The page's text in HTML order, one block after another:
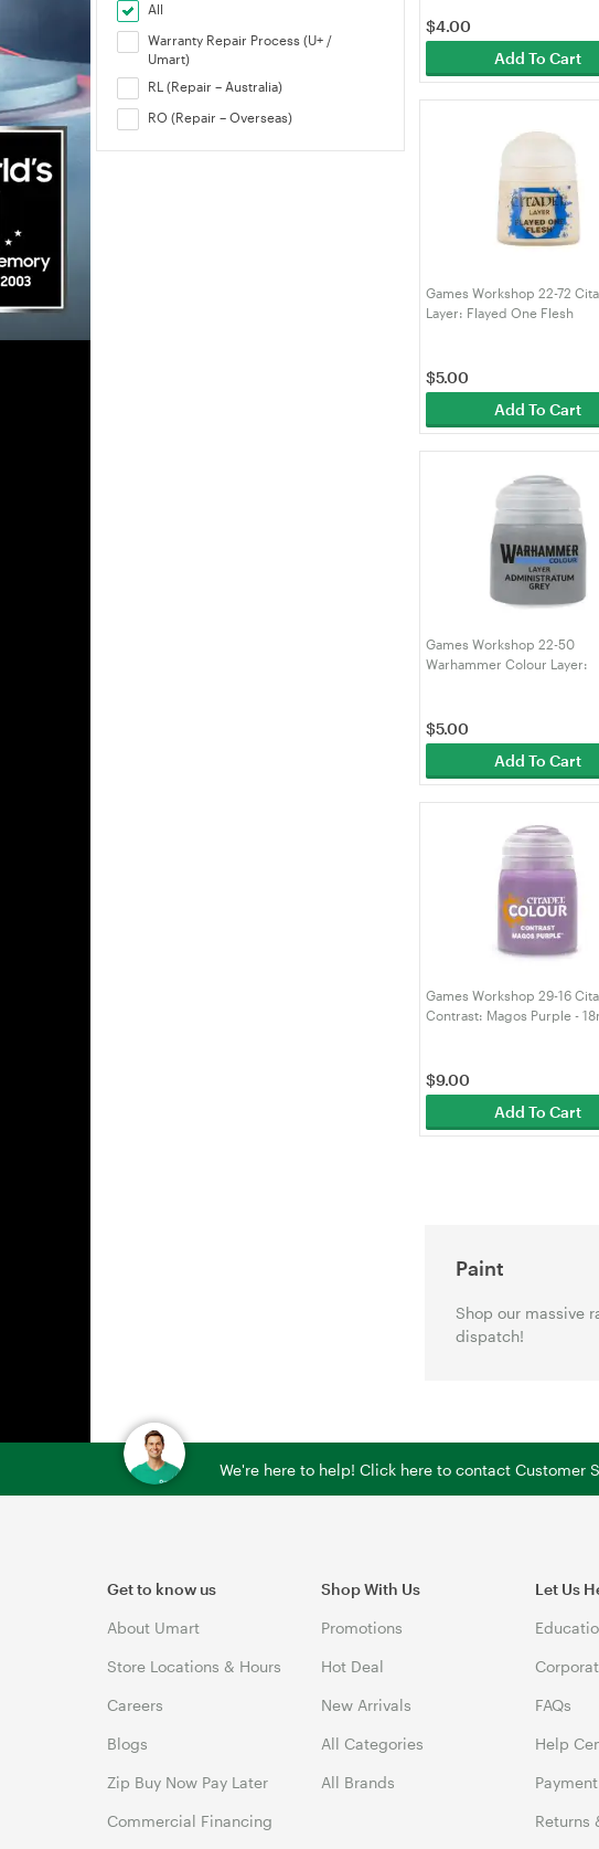
All
Warranty Repair Process (U+ /
Umart)
RL (Repair – Australia)
RO (Repair – Overseas)
$4.00
Add To Cart
Games Workshop 22-72
Layer: Flayed One Flesh
$5.00
Add To Cart
Games Workshop 22-50
Warhammer Colour Layer:
$5.00
Add To Cart
Games Workshop 29-16
Contrast: Magos Purple -
$9.00
Add To Cart
Paint
Shop our massive
dispatch!
We're here to help! Click here to contact Customer
Get to know us
About Umart
Store Locations & Hours
Careers
Blogs
Zip Buy Now Pay Later
Commercial Financing
Shop With Us
Promotions
Hot Deal
New Arrivals
All Categories
All Brands
Let Us
FAQs
Help
Returns